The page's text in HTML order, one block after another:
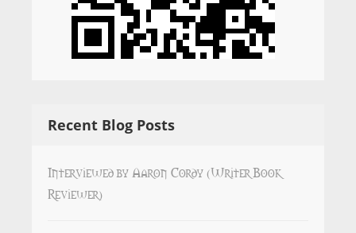
Recent Blog Posts
Interviewed by Aaron Cordy (Writer Book
Reviewer)